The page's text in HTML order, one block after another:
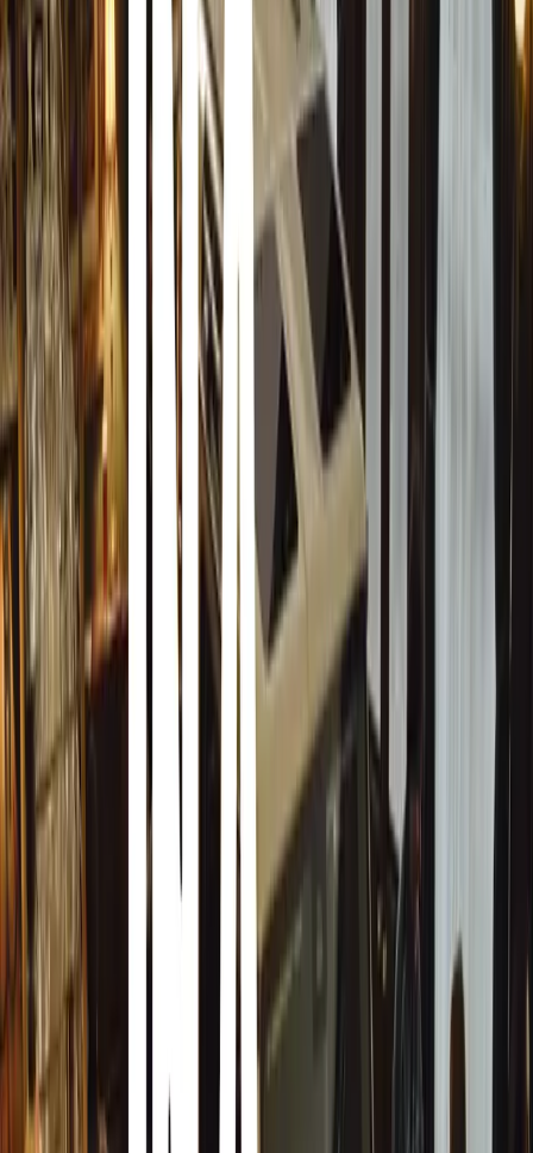
for its compelling content over the past decade. It has
become one of the most popular and widely read
magazines in the country.
The magazine is deeply committed to journalistic
integrity, ensuring accuracy and truthfulness in every
article. The FBL team values the art of writing,
crafting insightful and thought-provoking pieces that
explore various societal aspects. From trend analyses
to in-depth features on emerging talents, FBL
magazine provides its readers with engaging and
informative content.
Regarding her new role, Besima Svraka expressed
her enthusiasm, stating, “I am excited about the
opportunity to be part of this significant team of
women.”
Bosnia and Herzegovina’s Automotive Scene
The automotive market in Bosnia and Herzegovina is
characterized by a strong demand for used vehicles, a
growing interest in SUVs and electric cars, and a
strategic role in regional automotive trade and
manufacturing. Economic conditions and cultural
preferences significantly shape the market, while
infrastructure developments continue to influence
vehicle trends and choices.
Predominantly driven by the import of used vehicles,
the new car sales market remains relatively small
compared to other European countries due to
economic conditions and purchasing power. German